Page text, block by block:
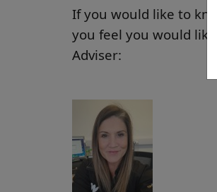
If you would like to
you feel you would
Adviser: